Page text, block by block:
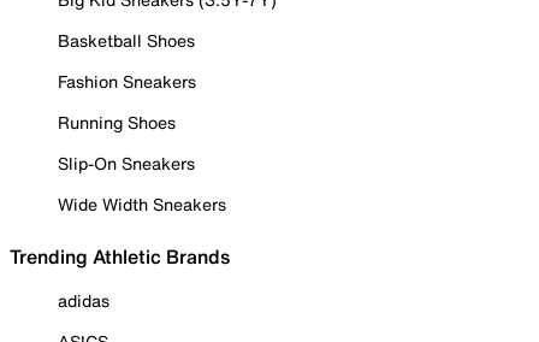
Basketball Shoes
Fashion Sneakers
Running Shoes
Slip-On Sneakers
Wide Width Sneakers
Trending Athletic Brands
adidas